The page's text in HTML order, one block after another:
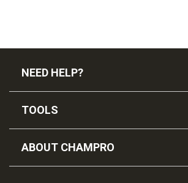
NEED HELP?
TOOLS
ABOUT CHAMPRO